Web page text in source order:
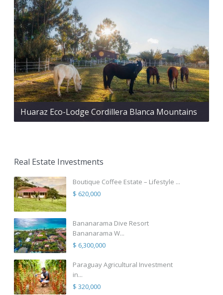
Huaraz Eco-Lodge Cordillera Blanca Mountains
Real Estate Investments
Boutique Coffee Estate – Lifestyle ...
$ 620,000
Bananarama Dive Resort
Bananarama W...
$ 6,300,000
Paraguay Agricultural Investment
in...
$ 320,000